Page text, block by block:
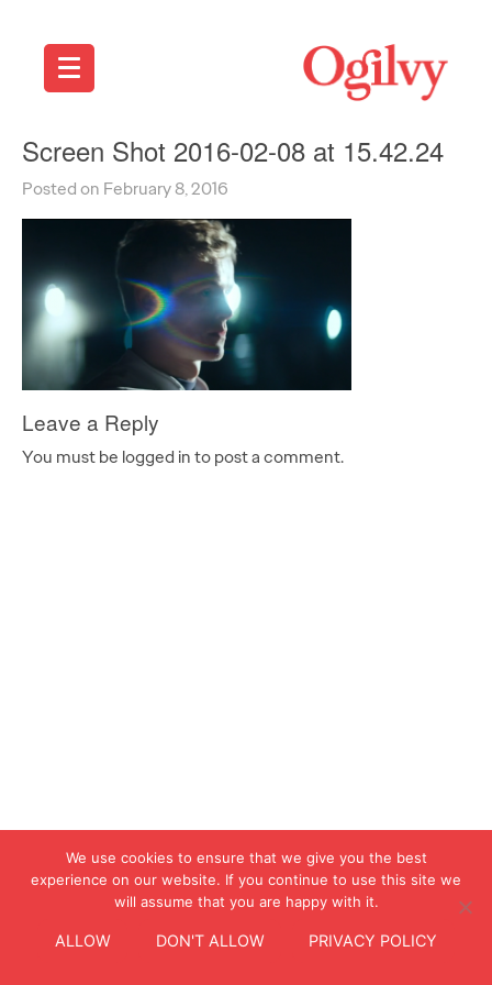
Screen Shot 2016-02-08 at 15.42.24
Posted on February 8, 2016
Leave a Reply
You must be logged in to post a comment.
We use cookies to ensure that we give you the best
experience on our website. If you continue to use this site we
will assume that you are happy with it.
ALLOW DON'T ALLOW PRIVACY POLICY